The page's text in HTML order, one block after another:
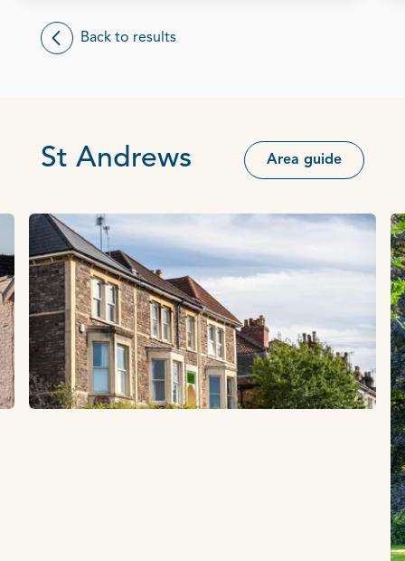
Back to results
St Andrews Area guide